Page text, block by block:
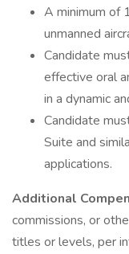
A minimum of
unmanned
Candidate
effective oral
in a dynamic
Candidate
Suite and
applications.
Additional
commissions, or
titles or levels, per